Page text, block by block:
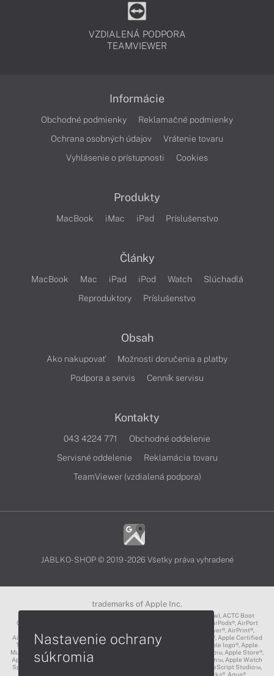
VZDIALENÁ PODPORA
TEAMVIEWER
Informácie
Obchodné podmienky
Reklamačné podmienky
Ochrana osobných údajov
Vrátenie tovaru
Vyhlásenie o prístupnosti
Cookies
Produkty
MacBook iMac iPad Príslušenstvo
Články
MacBook Mac iPad iPod Watch
Slúchadlá
Reproduktory
Príslušenstvo
Obsah
Ako nakupovať
Možnosti doručenia a platby
Podpora a servis
Cenník servisu
Kontakty
043 4224 771
Obchodné oddelenie
Servisné oddelenie
Reklamácia tovaru
TeamViewer (vzdialená podpora)
JABLKO-SHOP © 2019 - 2026 Všetky práva vyhradené
trademarks of Apple Inc.
3D Touch®, .Mac℠, ACOT2℠, ACOT℠ (Apple Classrooms of Tomorrow), ACTC Boot
Camp℠, AirDrop®, AirMac®, AirPlay Logo™, AirPlay®, AirPods Pro™, AirPods®, AirPort
Express®, AirPort Extreme®, AirPort Time Capsule®, AirPort®, AirPower®, AirPrint®,
AirTunes™, Animoji®, Aperture®, App Nap®, App Store®, Apple CarPlay®, Apple Certified
Trainer℠, Apple Cinema Display®, Apple Consultants Network℠, Apple logo®, Apple
Music®, Apple News®, Apple Pay®, Apple Pencil®, Apple Remote Desktop™, Apple Store®,
Apple Studio Display™, Apple TV®, Apple Wallet™, Apple Watch Edition™, Apple Watch
Sport™, Apple Watch®, Apple®, Apple®, AppleCare®, AppleLink™, AppleScript Studio™,
AppleScript®, AppleShare®, AppleTalk®, AppleVision™, AppleWorks®, Aqua®,
Nastavenie ochrany
súkromia